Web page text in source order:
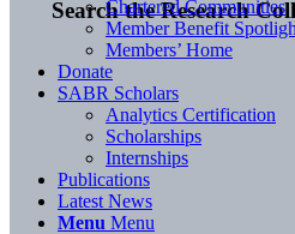
Search the Research
Chartered Communities
Member Benefit
Members’ Home
Donate
SABR Scholars
Analytics Certification
Scholarships
Internships
Publications
Latest News
Menu Menu